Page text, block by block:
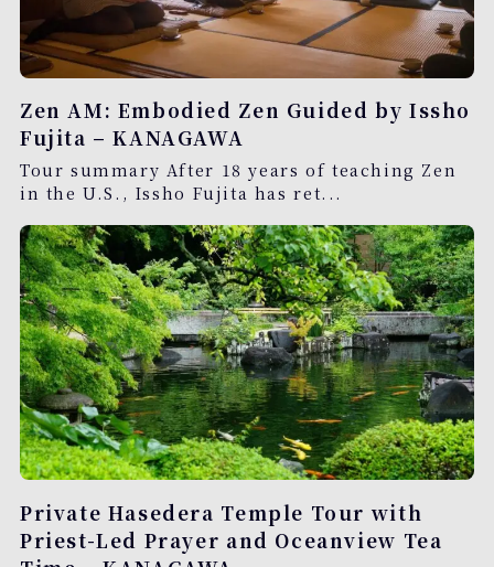
Zen AM: Embodied Zen Guided by Issho
Fujita – KANAGAWA
Tour summary After 18 years of teaching Zen
in the U.S., Issho Fujita has ret...
Private Hasedera Temple Tour with
Priest-Led Prayer and Oceanview Tea